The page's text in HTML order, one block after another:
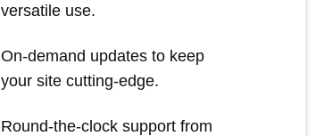
versatile use.
On-demand updates to keep
your site cutting-edge.
Round-the-clock support from